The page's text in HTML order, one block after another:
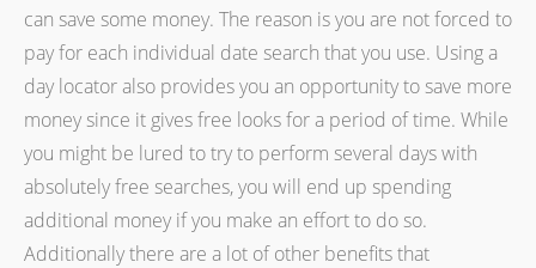
can save some money. The reason is you are not forced to
pay for each individual date search that you use. Using a
day locator also provides you an opportunity to save more
money since it gives free looks for a period of time. While
you might be lured to try to perform several days with
absolutely free searches, you will end up spending
additional money if you make an effort to do so.
Additionally there are a lot of other benefits that